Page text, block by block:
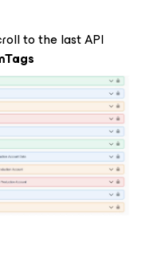
to the last API